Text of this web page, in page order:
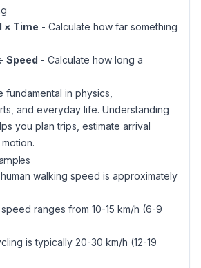
× Time - Calculate how far something
Speed - Calculate how long a
fundamental in physics,
and everyday life. Understanding
you plan trips, estimate arrival
walking speed is approximately
ranges from 10-15 km/h (6-9
is typically 20-30 km/h (12-19